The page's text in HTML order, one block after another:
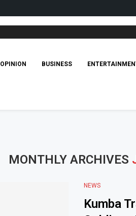
OPINION BUSINESS
MONTHLY ARCHIVES
NEWS
Kumba